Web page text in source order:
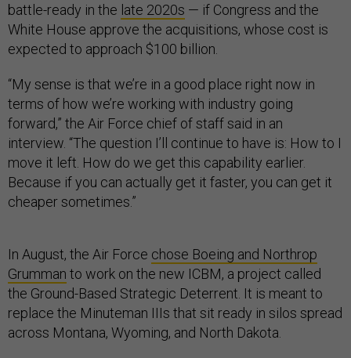
battle-ready in the late 2020s — if Congress and the
White House approve the acquisitions, whose cost is
expected to approach $100 billion.
“My sense is that we’re in a good place right now in
terms of how we’re working with industry going
forward,” the Air Force chief of staff said in an
interview. “The question I’ll continue to have is: How to I
move it left. How do we get this capability earlier.
Because if you can actually get it faster, you can get it
cheaper sometimes.”
In August, the Air Force chose Boeing and Northrop
Grumman to work on the new ICBM, a project called
the Ground-Based Strategic Deterrent. It is meant to
replace the Minuteman IIIs that sit ready in silos spread
across Montana, Wyoming, and North Dakota.